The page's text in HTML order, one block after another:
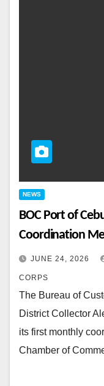
NEWS
BOC Port of
Coordination
JUNE 24, 2026
CORPS
The Bureau of
District Collector
its first monthly
Chamber of